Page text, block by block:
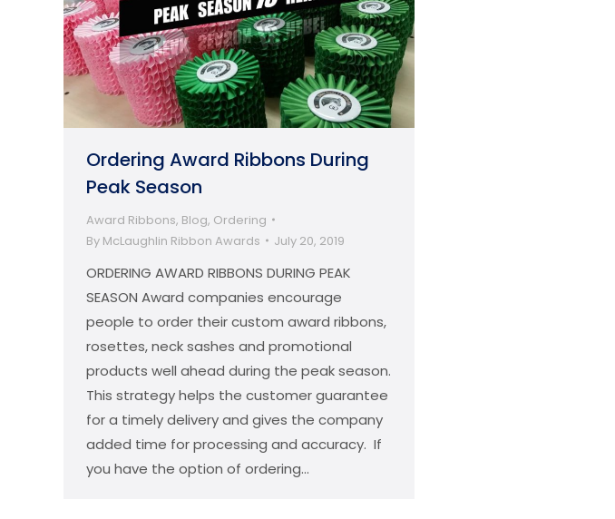
Ordering Award Ribbons During
Peak Season
Award Ribbons, Blog, Ordering
By McLaughlin Ribbon Awards July 20, 2019
ORDERING AWARD RIBBONS DURING PEAK
SEASON Award companies encourage
people to order their custom award ribbons,
rosettes, neck sashes and promotional
products well ahead during the peak season.
This strategy helps the customer guarantee
for a timely delivery and gives the company
added time for processing and accuracy. If
you have the option of ordering…